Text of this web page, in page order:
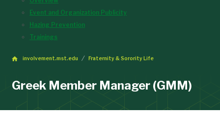
Event and Organization Publicity
Hazing Prevention
Trainings
involvement.mst.edu Fraternity & Sorority Life
Greek Member Manager (GMM)